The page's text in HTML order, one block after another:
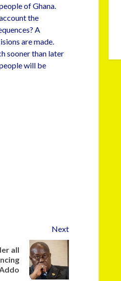
of Ghana.
the
A
are made.
sooner than later
will be
Next
all